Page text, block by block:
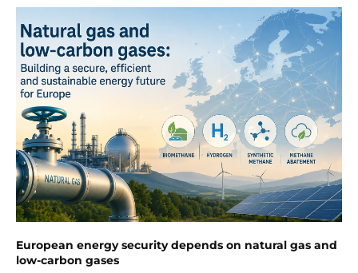
European energy security depends on natural gas and
low-carbon gases